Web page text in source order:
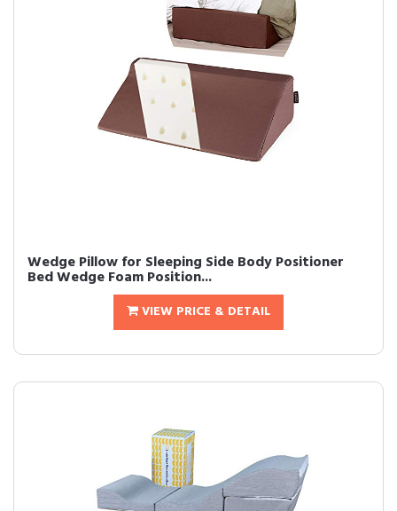
Wedge Pillow for Sleeping Side Body Positioner
Bed Wedge Foam Position...
VIEW PRICE & DETAIL